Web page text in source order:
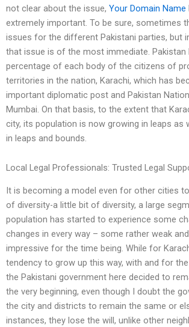
not clear about the issue, Your Domain Name
extremely important. To be sure, sometimes
issues for the different Pakistani parties, but
that issue is of the most immediate. Pakistan
percentage of each body of the citizens of
territories in the nation, Karachi, which has
important diplomatic post and Pakistan
Mumbai. On that basis, to the extent that
city, its population is now growing in leaps as
in leaps and bounds.
Local Legal Professionals: Trusted Legal
It is becoming a model even for other cities
of diversity-a little bit of diversity, a large
population has started to experience some
changes in every way – some rather weak
impressive for the time being. While for
tendency to grow up this way, with and for
the Pakistani government here decided to
the very beginning, even though I doubt the
the city and districts to remain the same or
instances, they lose the will, unlike other